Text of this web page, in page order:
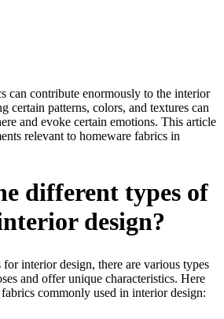
can contribute enormously to the interior
certain patterns, colors, and textures can
and evoke certain emotions. This article
relevant to homeware fabrics in
different types of
design?
interior design, there are various types
and offer unique characteristics. Here
commonly used in interior design: